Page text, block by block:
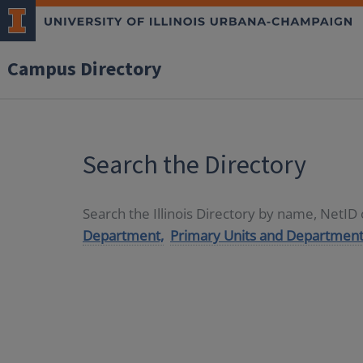
Campus Directory
Search the Directory
Search the Illinois Directory by name,
Department, Primary Units and